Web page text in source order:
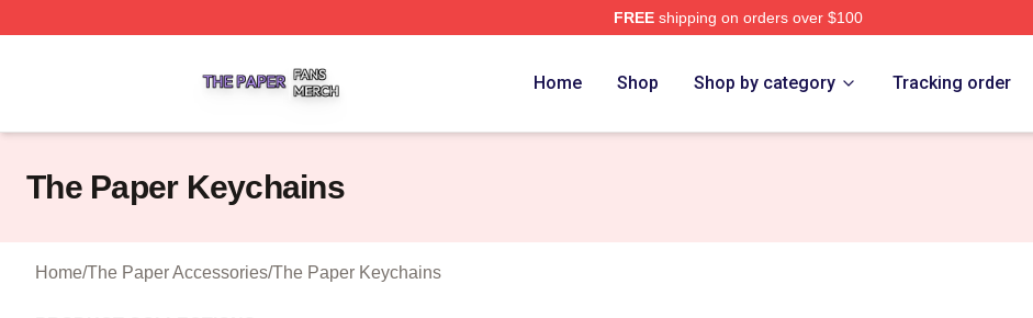
FREEshipping on orders over $100
Home Shop Shop by category Tracking order
The Paper Keychains
Home/The Paper Accessories/The Paper Keychains